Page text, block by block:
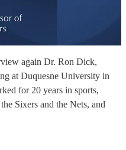
again Dr. Ron Dick,
at Duquesne University in
for 20 years in sports,
Sixers and the Nets, and